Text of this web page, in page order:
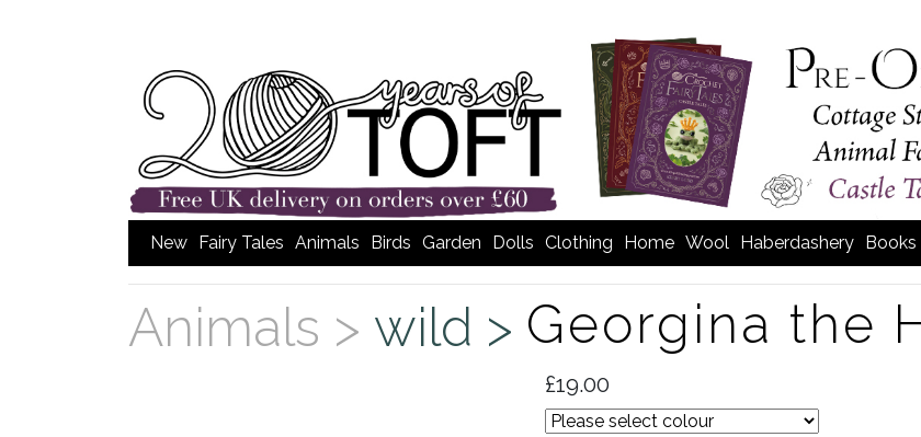
New Fairy Tales Animals Birds Garden Dolls Clothing Home Wool Haberdashery Books
Animals > wild > Georgina the
£19.00